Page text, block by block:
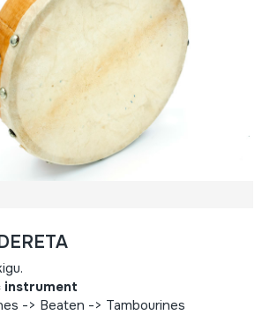
instrument
-> Beaten -> Tambourines